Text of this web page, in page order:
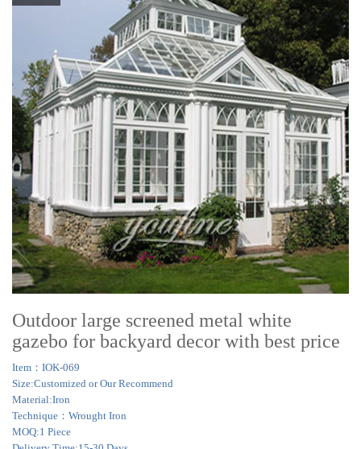
Outdoor large screened metal white
gazebo for backyard decor with best price
Item：IOK-069
Size:Customized or Our Recommend
Material:Iron
Technique：Wrought Iron
MOQ:1 Piece